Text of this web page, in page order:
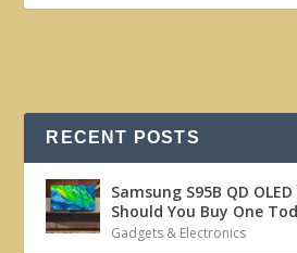
RECENT POSTS
Samsung S95B QD
Should You Buy One
Gadgets & Electronics